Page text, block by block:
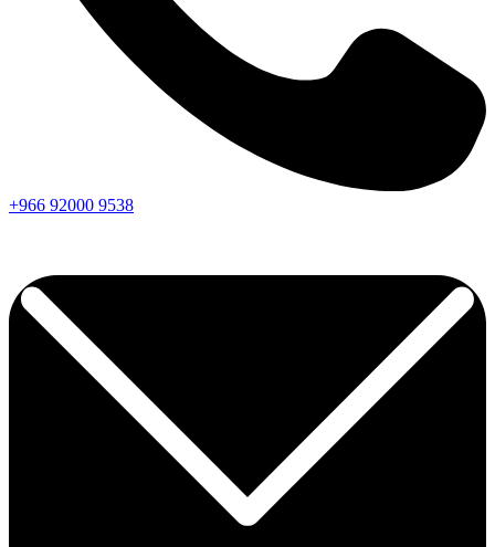
+966 92000 9538